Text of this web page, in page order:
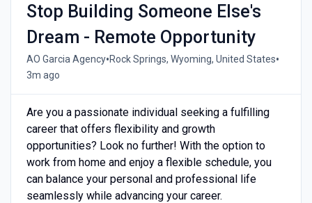
Stop Building Someone Else's
Dream - Remote Opportunity
AO Garcia Agency•Rock Springs, Wyoming, United States•
3m ago
Are you a passionate individual seeking a fulfilling
career that offers flexibility and growth
opportunities? Look no further! With the option to
work from home and enjoy a flexible schedule, you
can balance your personal and professional life
seamlessly while advancing your career.